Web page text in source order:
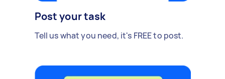
Post your task
Tell us what you need, it's FREE to post.